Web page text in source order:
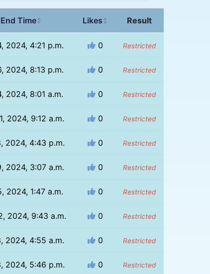
End Time↕ Likes ↕ Result
2024, 4:21 p.m. 0 Restricted
2024, 8:13 p.m. 0 Restricted
2024, 8:01 a.m. 0 Restricted
2024, 9:12 a.m. 0 Restricted
2024, 4:43 p.m. 0 Restricted
2024, 3:07 a.m. 0 Restricted
2024, 1:47 a.m. 0 Restricted
2024, 9:43 a.m. 0 Restricted
2024, 4:55 a.m. 0 Restricted
2024, 5:46 p.m. 0 Restricted